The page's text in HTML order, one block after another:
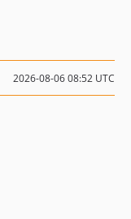
2026-08-06 08:52 UTC